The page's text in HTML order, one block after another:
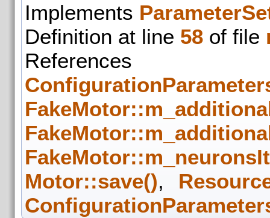
Implements
Definition at line 58 of file
References
Motor::save(),